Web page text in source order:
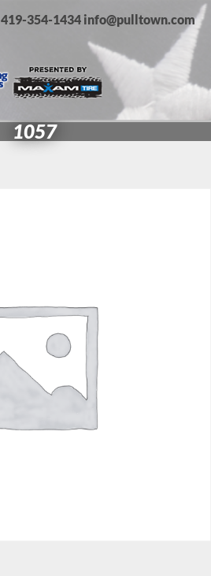
419-354-1434 info@pulltown.com
1057